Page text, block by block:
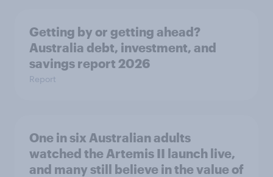
Getting by or getting ahead?
Australia debt, investment, and
savings report 2026
Report
One in six Australian adults
watched the Artemis II launch live,
and many still believe in the value of